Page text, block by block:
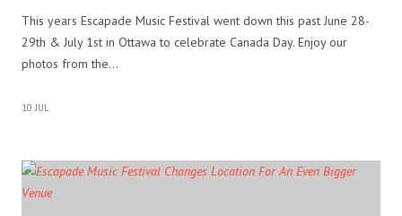
This years Escapade Music Festival went down this past June 28-
29th & July 1st in Ottawa to celebrate Canada Day. Enjoy our
photos from the…
10 JUL